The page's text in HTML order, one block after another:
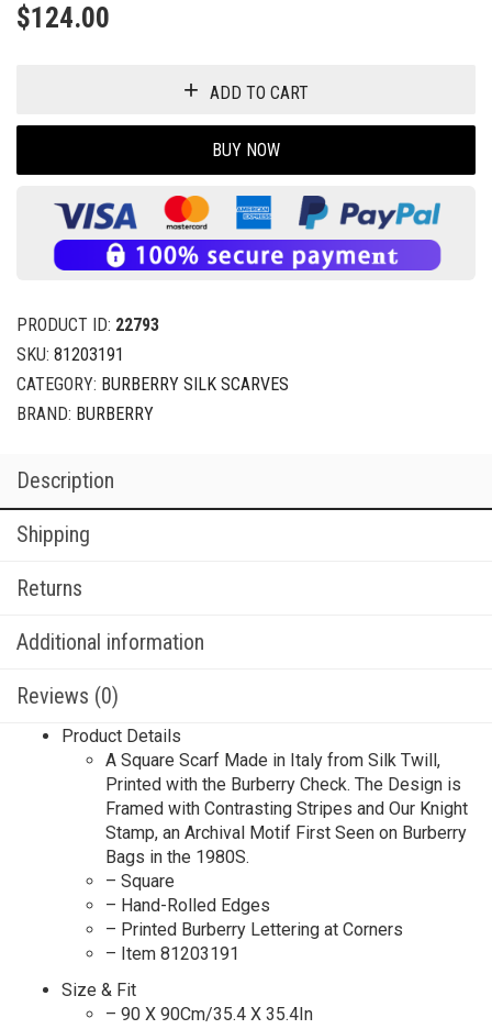
$124.00
ADD TO CART
BUY NOW
PRODUCT ID: 22793
SKU: 81203191
CATEGORY: BURBERRY SILK SCARVES
BRAND: BURBERRY
Description
Shipping
Returns
Additional information
Reviews (0)
Product Details
A Square Scarf Made in Italy from Silk Twill,
Printed with the Burberry Check. The Design is
Framed with Contrasting Stripes and Our Knight
Stamp, an Archival Motif First Seen on Burberry
Bags in the 1980S.
– Square
– Hand-Rolled Edges
– Printed Burberry Lettering at Corners
– Item 81203191
Size & Fit
– 90 X 90Cm/35.4 X 35.4In